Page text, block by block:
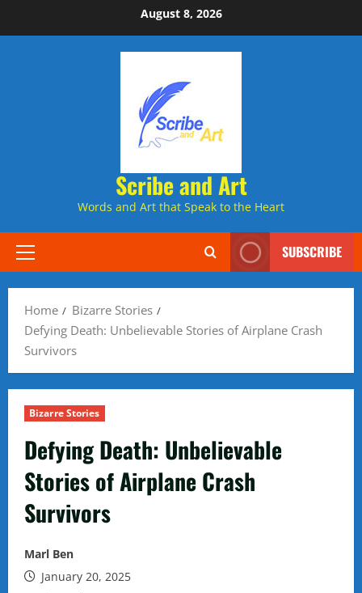
to
August 8, 2026
Scribe and Art
Words and Art that Speak to the Heart
Primary
SUBSCRIBE
Home
Bizarre Stories
Defying Death: Unbelievable Stories of Airplane Crash
Survivors
Bizarre Stories
Defying Death: Unbelievable
Stories of Airplane Crash
Survivors
Marl Ben
January 20, 2025